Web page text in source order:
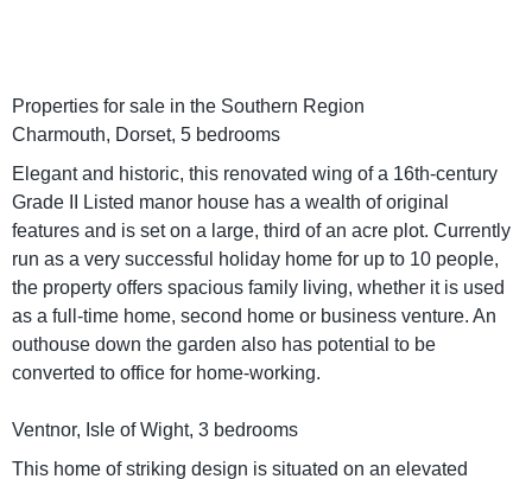
Properties for sale in the Southern Region
Charmouth, Dorset, 5 bedrooms
Elegant and historic, this renovated wing of a 16th-century
Grade II Listed manor house has a wealth of original
features and is set on a large, third of an acre plot. Currently
run as a very successful holiday home for up to 10 people,
the property offers spacious family living, whether it is used
as a full-time home, second home or business venture. An
outhouse down the garden also has potential to be
converted to office for home-working.
Ventnor, Isle of Wight, 3 bedrooms
This home of striking design is situated on an elevated